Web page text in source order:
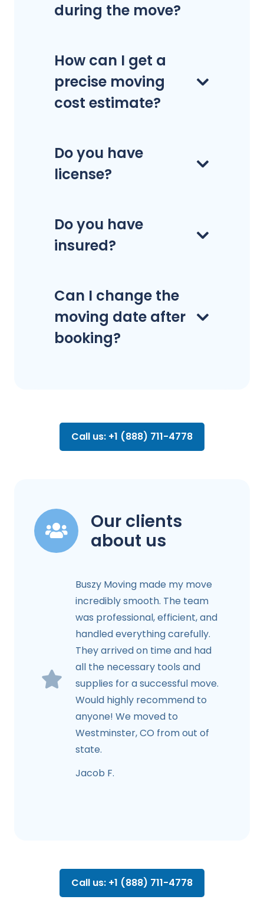
during the move?
How can I get a
precise moving
cost estimate?
Do you have
license?
Do you have
insured?
Can I change the
moving date after
booking?
Call us: +1 (888) 711-4778
Our clients
about us
Buszy Moving made my move
incredibly smooth. The team
was professional, efficient, and
handled everything carefully.
They arrived on time and had
all the necessary tools and
supplies for a successful move.
Would highly recommend to
anyone! We moved to
Westminster, CO from out of
state.
Jacob F.
Call us: +1 (888) 711-4778